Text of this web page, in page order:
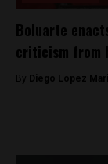
Boluarte
criticism from
By Diego Lopez